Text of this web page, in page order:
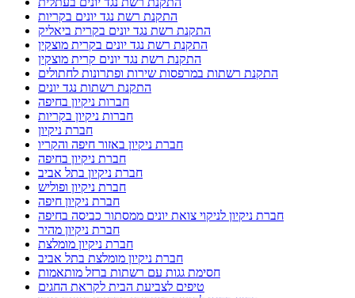
התקנת רשת נגד יונים בקריות
התקנת רשת נגד יונים בקרית ביאליק
התקנת רשת נגד יונים בקרית מוצקין
התקנת רשת נגד יונים קרית מוצקין
התקנת רשתות במרפסות שירות ופתרונות לחתולים
התקנת רשתות נגד יונים
חברות ניקיון בחיפה
חברות ניקיון בקריות
חברת ניקיון
חברת ניקיון באזור חיפה והקריו
חברת ניקיון בחיפה
חברת ניקיון בתל אביב
חברת ניקיון ופוליש
חברת ניקיון חיפה
חברת ניקיון לניקוי צואת יונים ממסתור כביסה בחיפה
חברת ניקיון מהיר
חברת ניקיון מומלצת
חברת ניקיון מומלצת בתל אביב
חסימת גגות עם רשתות ברזל מותאמות
טיפים לצביעת הבית לקראת החגים